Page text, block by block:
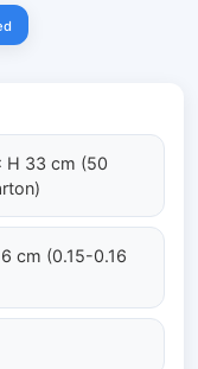
H 33 cm (50
cm (0.15-0.16